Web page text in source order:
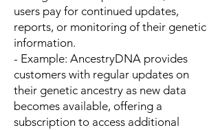
users pay for continued updates,
reports, or monitoring of their genetic
information.
- Example: AncestryDNA provides
customers with regular updates on
their genetic ancestry as new data
becomes available, offering a
subscription to access additional